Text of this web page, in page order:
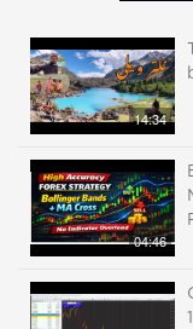
14:34
04:46